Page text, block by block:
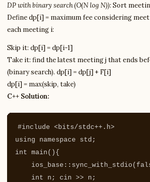
DP with binary search (O(N log N)):Sort
Define dp[i] = maximum fee considering
each meeting i:
Skip it: dp[i] = dp[i-1]
Take it: find the latest meeting j that ends
(binary search). dp[i] = dp[j] + F[i]
dp[i] = max(skip, take)
C++ Solution:
#include <bits/stdc++.h>
using
namespace std ;
int main (){
ios_base :: sync_with_stdio (
int
n ; cin >> n ;